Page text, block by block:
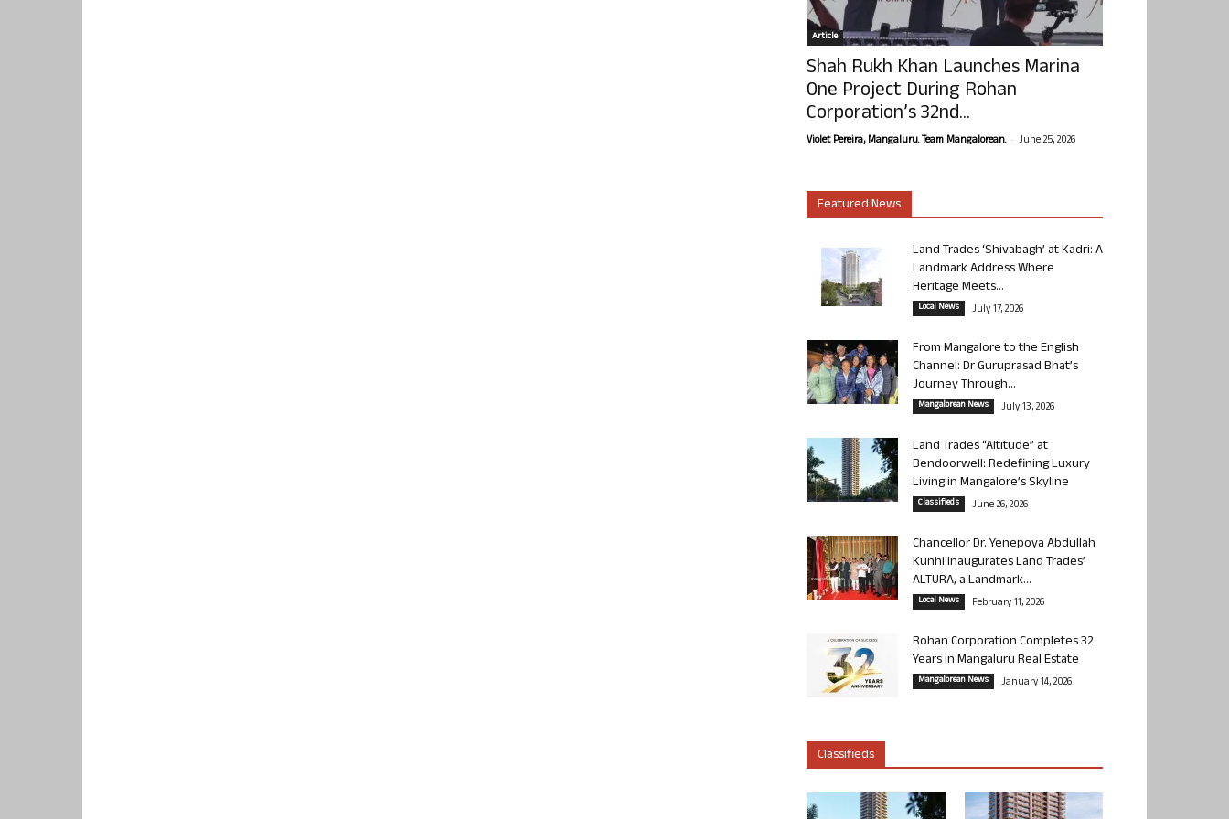
Article
Shah Rukh Khan Launches Marina
One Project During Rohan
Corporation’s 32nd...
Violet Pereira, Mangaluru. Team Mangalorean. - June 25, 2026
Featured News
Land Trades ‘Shivabagh’ at Kadri: A
Landmark Address Where
Heritage Meets...
Local News July 17, 2026
From Mangalore to the English
Channel: Dr Guruprasad Bhat’s
Journey Through...
Mangalorean News July 13, 2026
Land Trades “Altitude” at
Bendoorwell: Redefining Luxury
Living in Mangalore’s Skyline
Classifieds June 26, 2026
Chancellor Dr. Yenepoya Abdullah
Kunhi Inaugurates Land Trades’
ALTURA, a Landmark...
Local News February 11, 2026
Rohan Corporation Completes 32
Years in Mangaluru Real Estate
Mangalorean News January 14, 2026
Classifieds